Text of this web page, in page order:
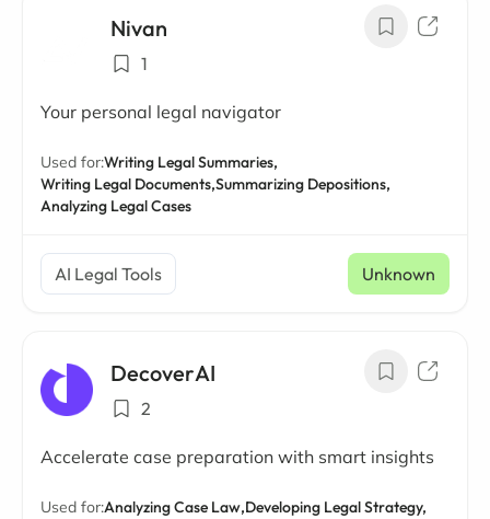
Nivan
1
Your personal legal navigator
Used for:Writing Legal Summaries,
Writing Legal Documents,Summarizing Depositions,
Analyzing Legal Cases
AI Legal Tools Unknown
DecoverAI
2
Accelerate case preparation with smart insights
Used for:Analyzing Case Law,Developing Legal Strategy,